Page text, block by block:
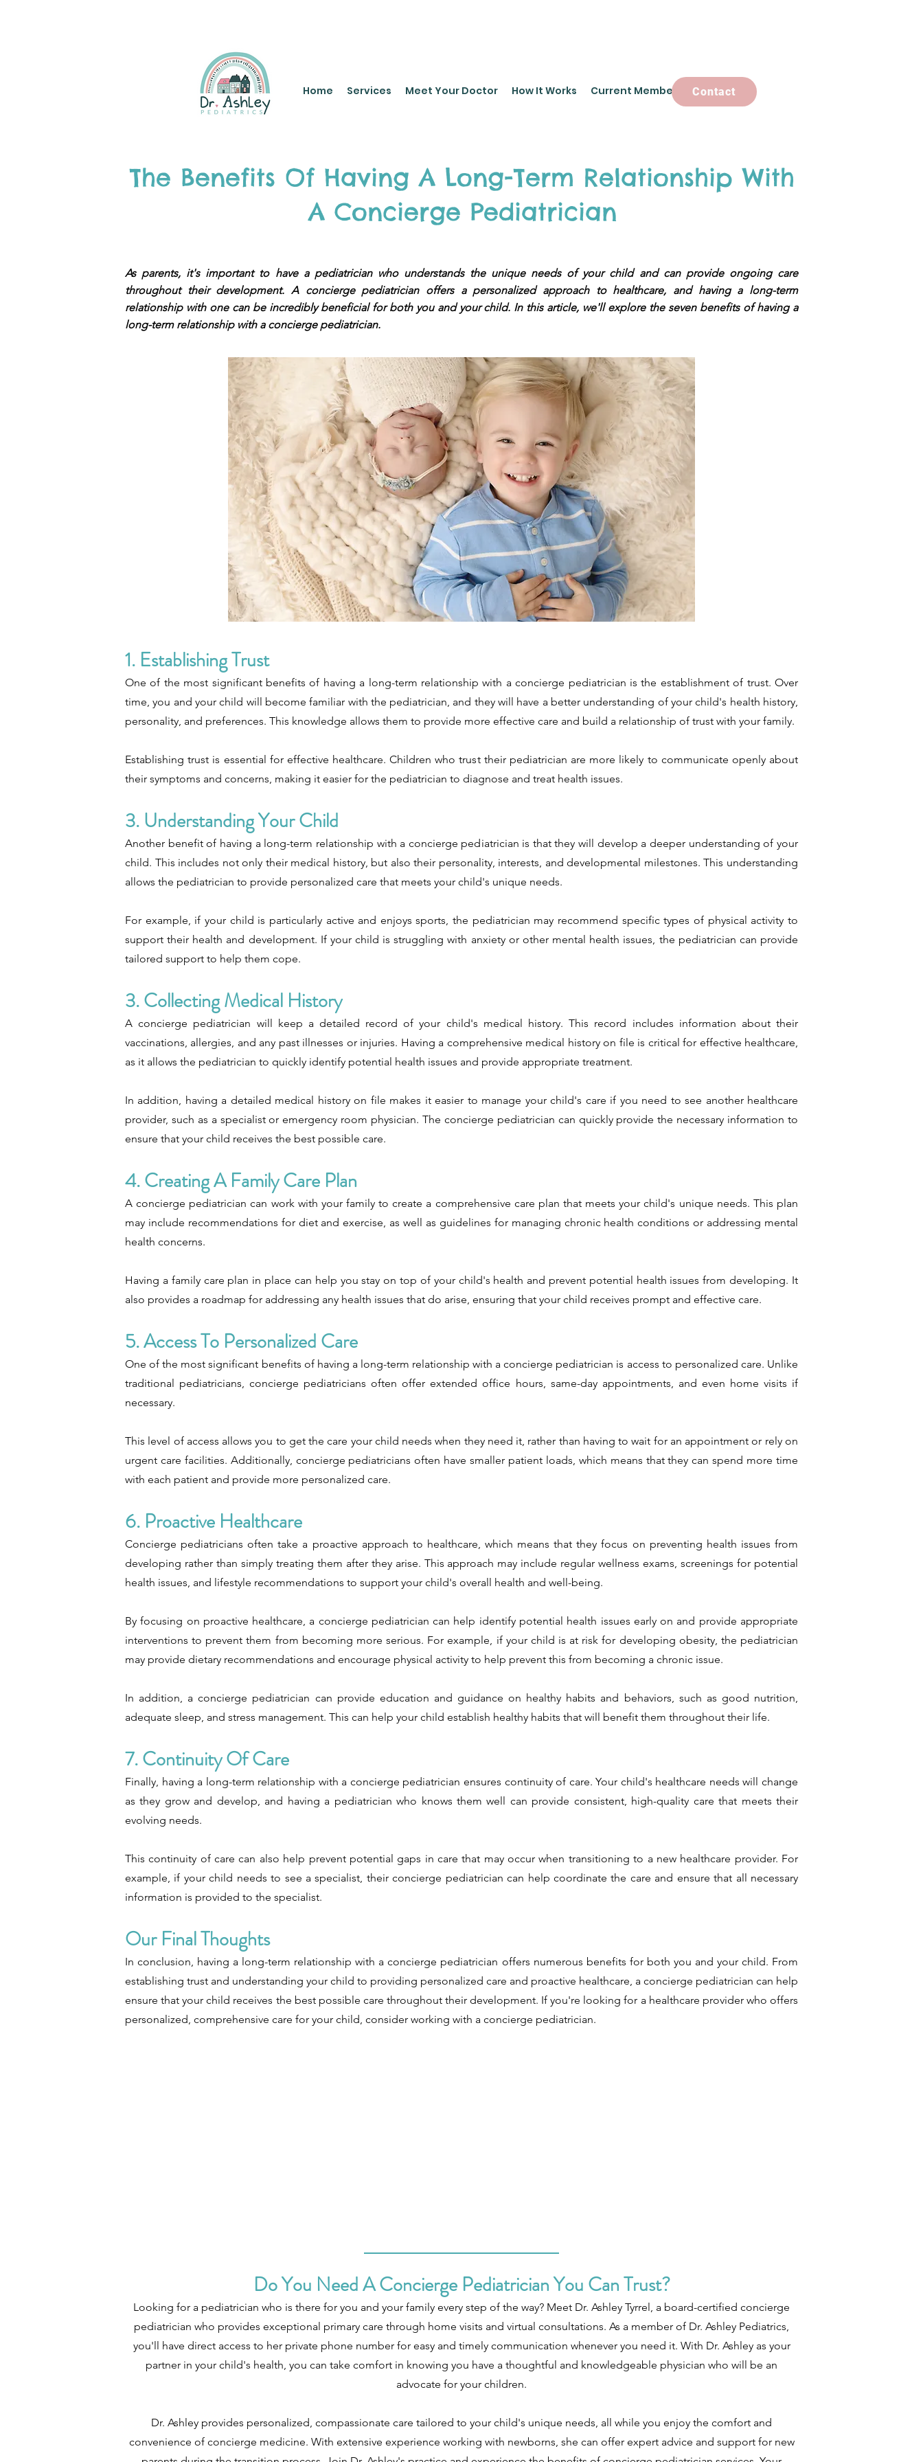
Home Services Meet Your Doctor How It Works Current Members Contact
Contact
The Benefits Of Having A Long-Term Relationship With
A Concierge Pediatrician
As parents, it's important to have a pediatrician who understands the unique needs of your child and can provide ongoing care
throughout their development. A concierge pediatrician offers a personalized approach to healthcare, and having a long-term
relationship with one can be incredibly beneficial for both you and your child. In this article, we'll explore the seven benefits of having a
long-term relationship with a concierge pediatrician.
1. Establishing Trust
One of the most significant benefits of having a long-term relationship with a concierge pediatrician is the establishment of trust. Over
time, you and your child will become familiar with the pediatrician, and they will have a better understanding of your child's health history,
personality, and preferences. This knowledge allows them to provide more effective care and build a relationship of trust with your family.
Establishing trust is essential for effective healthcare. Children who trust their pediatrician are more likely to communicate openly about
their symptoms and concerns, making it easier for the pediatrician to diagnose and treat health issues.
3. Understanding Your Child
Another benefit of having a long-term relationship with a concierge pediatrician is that they will develop a deeper understanding of your
child. This includes not only their medical history, but also their personality, interests, and developmental milestones. This understanding
allows the pediatrician to provide personalized care that meets your child's unique needs.
For example, if your child is particularly active and enjoys sports, the pediatrician may recommend specific types of physical activity to
support their health and development. If your child is struggling with anxiety or other mental health issues, the pediatrician can provide
tailored support to help them cope.
3. Collecting Medical History
A concierge pediatrician will keep a detailed record of your child's medical history. This record includes information about their
vaccinations, allergies, and any past illnesses or injuries. Having a comprehensive medical history on file is critical for effective healthcare,
as it allows the pediatrician to quickly identify potential health issues and provide appropriate treatment.
In addition, having a detailed medical history on file makes it easier to manage your child's care if you need to see another healthcare
provider, such as a specialist or emergency room physician. The concierge pediatrician can quickly provide the necessary information to
ensure that your child receives the best possible care.
4. Creating A Family Care Plan
A concierge pediatrician can work with your family to create a comprehensive care plan that meets your child's unique needs. This plan
may include recommendations for diet and exercise, as well as guidelines for managing chronic health conditions or addressing mental
health concerns.
Having a family care plan in place can help you stay on top of your child's health and prevent potential health issues from developing. It
also provides a roadmap for addressing any health issues that do arise, ensuring that your child receives prompt and effective care.
5. Access To Personalized Care
One of the most significant benefits of having a long-term relationship with a concierge pediatrician is access to personalized care. Unlike
traditional pediatricians, concierge pediatricians often offer extended office hours, same-day appointments, and even home visits if
necessary.
This level of access allows you to get the care your child needs when they need it, rather than having to wait for an appointment or rely on
urgent care facilities. Additionally, concierge pediatricians often have smaller patient loads, which means that they can spend more time
with each patient and provide more personalized care.
6. Proactive Healthcare
Concierge pediatricians often take a proactive approach to healthcare, which means that they focus on preventing health issues from
developing rather than simply treating them after they arise. This approach may include regular wellness exams, screenings for potential
health issues, and lifestyle recommendations to support your child's overall health and well-being.
By focusing on proactive healthcare, a concierge pediatrician can help identify potential health issues early on and provide appropriate
interventions to prevent them from becoming more serious. For example, if your child is at risk for developing obesity, the pediatrician
may provide dietary recommendations and encourage physical activity to help prevent this from becoming a chronic issue.
In addition, a concierge pediatrician can provide education and guidance on healthy habits and behaviors, such as good nutrition,
adequate sleep, and stress management. This can help your child establish healthy habits that will benefit them throughout their life.
7. Continuity Of Care
Finally, having a long-term relationship with a concierge pediatrician ensures continuity of care. Your child's healthcare needs will change
as they grow and develop, and having a pediatrician who knows them well can provide consistent, high-quality care that meets their
evolving needs.
This continuity of care can also help prevent potential gaps in care that may occur when transitioning to a new healthcare provider. For
example, if your child needs to see a specialist, their concierge pediatrician can help coordinate the care and ensure that all necessary
information is provided to the specialist.
Our Final Thoughts
In conclusion, having a long-term relationship with a concierge pediatrician offers numerous benefits for both you and your child. From
establishing trust and understanding your child to providing personalized care and proactive healthcare, a concierge pediatrician can help
ensure that your child receives the best possible care throughout their development. If you're looking for a healthcare provider who offers
personalized, comprehensive care for your child, consider working with a concierge pediatrician.
Do You Need A Concierge Pediatrician You Can Trust?
Looking for a pediatrician who is there for you and your family every step of the way? Meet Dr. Ashley Tyrrel, a board-certified concierge
pediatrician who provides exceptional primary care through home visits and virtual consultations. As a member of Dr. Ashley Pediatrics,
you'll have direct access to her private phone number for easy and timely communication whenever you need it. With Dr. Ashley as your
partner in your child's health, you can take comfort in knowing you have a thoughtful and knowledgeable physician who will be an
advocate for your children.
Dr. Ashley provides personalized, compassionate care tailored to your child's unique needs, all while you enjoy the comfort and
convenience of concierge medicine. With extensive experience working with newborns, she can offer expert advice and support for new